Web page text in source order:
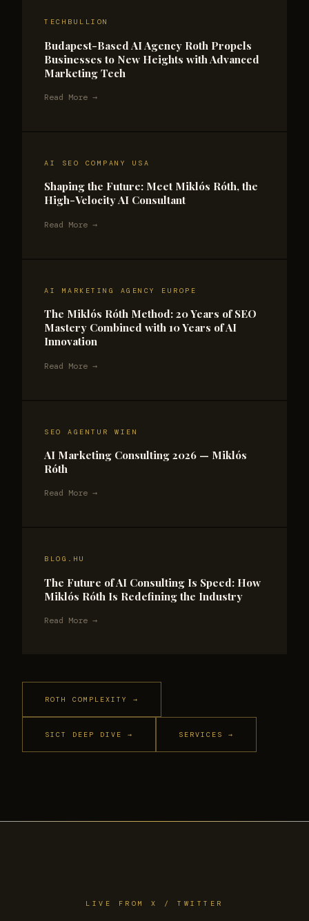
TECHBULLION
Budapest-Based AI Agency Roth Propels
Businesses to New Heights with Advanced
Marketing Tech
Read More →
AI SEO COMPANY USA
Shaping the Future: Meet Miklós Róth, the
High-Velocity AI Consultant
Read More →
AI MARKETING AGENCY EUROPE
The Miklós Róth Method: 20 Years of SEO
Mastery Combined with 10 Years of AI
Innovation
Read More →
SEO AGENTUR WIEN
AI Marketing Consulting 2026 — Miklós
Róth
Read More →
BLOG.HU
The Future of AI Consulting Is Speed: How
Miklós Róth Is Redefining the Industry
Read More →
ROTH COMPLEXITY →
SICT DEEP DIVE → SERVICES →
LIVE FROM X / TWITTER